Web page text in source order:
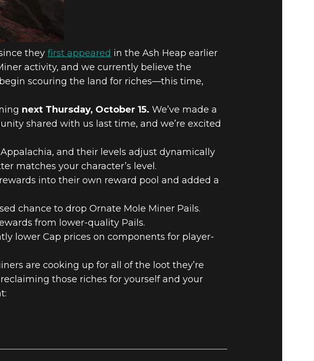
they first appeared in the Ash Heap earlier
activity, and we currently believe the
scouring the land for riches—this time,
next Thursday, October 15. We’ve made a
shared with us last time, and we’re excited
and their levels adjust dynamically
matches your character’s level.
into their own reward pool and added a
chance to drop Ornate Mole Miner Pails.
from lower-quality Pails.
lower Cap prices on components for player-
are cooking up for all of the loot they’re
those riches for yourself and your